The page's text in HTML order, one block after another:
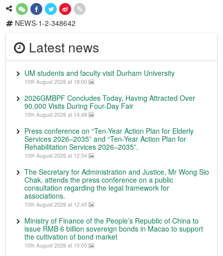
NEWS-1-2-348642
Latest news
UM students and faculty visit Durham University
10th August 2026 at 18:00
2026GMBPF Concludes Today, Having Attracted Over
90,000 Visits During Four-Day Fair
10th August 2026 at 14:48
Press conference on “Ten-Year Action Plan for Elderly
Services 2026–2035” and “Ten-Year Action Plan for
Rehabilitation Services 2026–2035”.
10th August 2026 at 12:54
The Secretary for Administration and Justice, Mr Wong Sio
Chak, attends the press conference on a public
consultation regarding the legal framework for
associations.
10th August 2026 at 12:45
Ministry of Finance of the People’s Republic of China to
issue RMB 6 billion sovereign bonds in Macao to support
the cultivation of bond market
10th August 2026 at 10:05